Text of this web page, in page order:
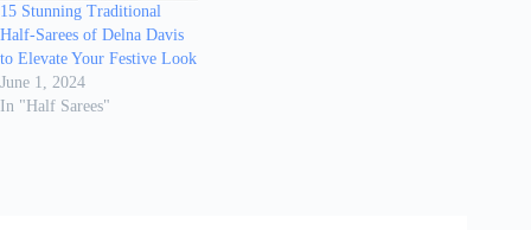
15 Stunning Traditional
Half-Sarees of Delna Davis
to Elevate Your Festive Look
June 1, 2024
In "Half Sarees"